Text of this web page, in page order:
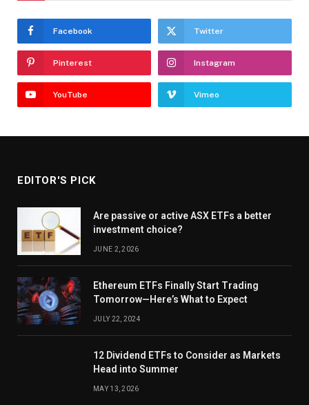
Facebook Twitter
Pinterest Instagram
YouTube Vimeo
EDITOR'S PICK
Are passive or active ASX ETFs a better
investment choice?
JUNE 2, 2026
Ethereum ETFs Finally Start Trading
Tomorrow—Here’s What to Expect
JULY 22, 2024
12 Dividend ETFs to Consider as Markets
Head into Summer
MAY 13, 2026